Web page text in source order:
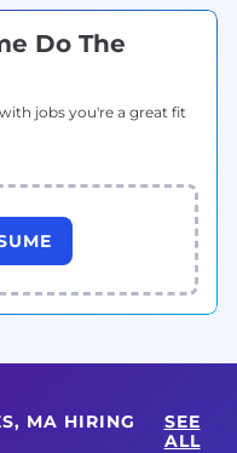
Do The
jobs you're a great fit
MA HIRING
SEE
ALL